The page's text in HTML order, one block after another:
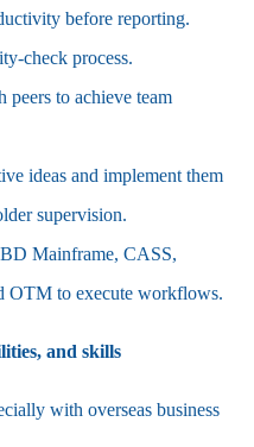
before reporting.
process.
peers to achieve team
ideas and implement them
supervision.
Mainframe, CASS,
to execute workflows.
and skills
with overseas business